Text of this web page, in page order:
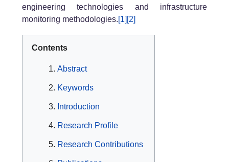
engineering technologies and infrastructure
monitoring methodologies.[1] [2]
Contents
Abstract
Keywords
Introduction
Research Profile
Research Contributions